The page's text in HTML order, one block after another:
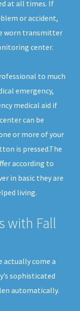
at all times. If
or accident,
worn transmitter
center.
to much
emergency,
medical aid if
can be
or more of your
is pressed.The
according to
in basic they are
living.
with Fall
actually come a
sophisticated
automatically.